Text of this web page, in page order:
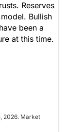
Reserves
Bullish
been a
at this time.
2026. Market